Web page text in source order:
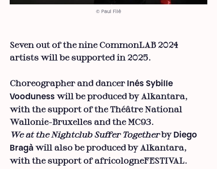
© Paul Filé
Seven out of the nine CommonLAB 2024
artists will be supported in 2025.
Choreographer and dancer
Inés Sybille
Vooduness will be produced by Alkantara,
with the support of the Théâtre National
Wallonie-Bruxelles and the MC93.
We at the Nightclub Suffer Togetherby Diego
Bragà will also be produced by Alkantara,
with the support of africologneFESTIVAL.